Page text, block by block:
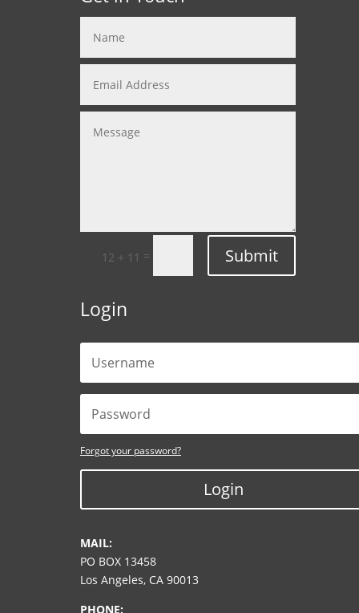
12 + 11 = Submit
Login
Forgot your password?
Login
MAIL:
PO BOX 13458
Los Angeles, CA 90013
PHONE: